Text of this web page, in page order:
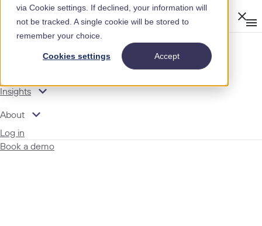
via Cookie settings. If declined, your information will
not be tracked. A single cookie will be stored to
remember your choice.
Cookies settings Accept
Insights expand_more
About expand_more
Log in
Book a demo